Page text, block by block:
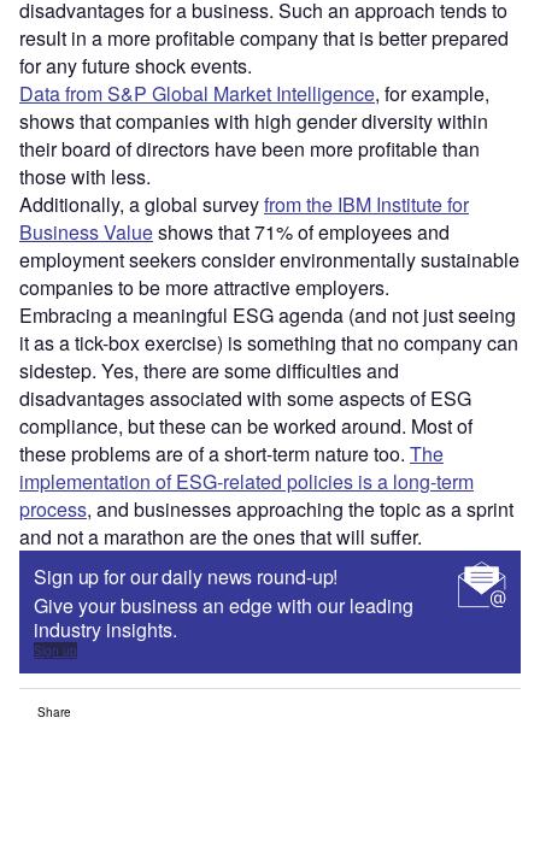
disadvantages for a business. Such an approach tends to
result in a more profitable company that is better prepared
for any future shock events.
Data from S&P Global Market Intelligence, for example,
shows that companies with high gender diversity within
their board of directors have been more profitable than
those with less.
Additionally, a global surveyfrom the IBM Institute for
Business Valueshows that 71% of employees and
employment seekers consider environmentally sustainable
companies to be more attractive employers.
Embracing a meaningful ESG agenda (and not just seeing
it as a tick-box exercise) is something that no company can
sidestep. Yes, there are some difficulties and
disadvantages associated with some aspects of ESG
compliance, but these can be worked around. Most of
these problems are of a short-term nature too. The
implementation of ESG-related policies is a long-term
process, and businesses approaching the topic as a sprint
and not a marathon are the ones that will suffer.
Sign up for our daily news round-up!
Give your business an edge with our leading
industry insights.
Sign up
Share